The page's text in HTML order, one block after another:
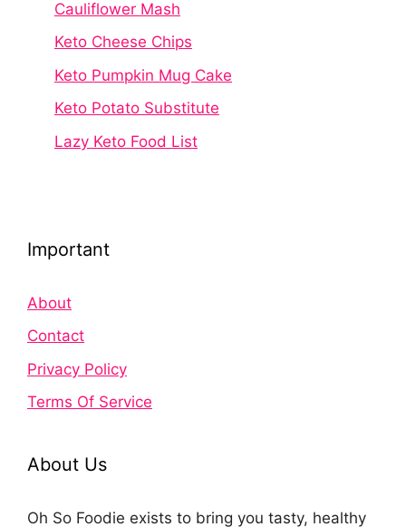
Cauliflower Mash
Keto Cheese Chips
Keto Pumpkin Mug Cake
Keto Potato Substitute
Lazy Keto Food List
Important
About
Contact
Privacy Policy
Terms Of Service
About Us
Oh So Foodie exists to bring you tasty, healthy